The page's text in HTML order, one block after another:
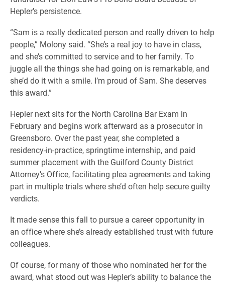
Hepler’s persistence.
“Sam is a really dedicated person and really driven to help
people,” Molony said. “She’s a real joy to have in class,
and she’s committed to service and to her family. To
juggle all the things she had going on is remarkable, and
she’d do it with a smile. I’m proud of Sam. She deserves
this award.”
Hepler next sits for the North Carolina Bar Exam in
February and begins work afterward as a prosecutor in
Greensboro. Over the past year, she completed a
residency-in-practice, springtime internship, and paid
summer placement with the Guilford County District
Attorney’s Office, facilitating plea agreements and taking
part in multiple trials where she’d often help secure guilty
verdicts.
It made sense this fall to pursue a career opportunity in
an office where she’s already established trust with future
colleagues.
Of course, for many of those who nominated her for the
award, what stood out was Hepler’s ability to balance the